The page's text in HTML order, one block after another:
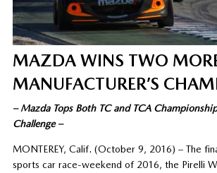
MAZDA WINS TWO
MANUFACTURER’S
– Mazda Tops Both TC and TCA
Challenge –
MONTEREY, Calif. (October 9, 2016) – The
sports car race-weekend of 2016, the Pirelli